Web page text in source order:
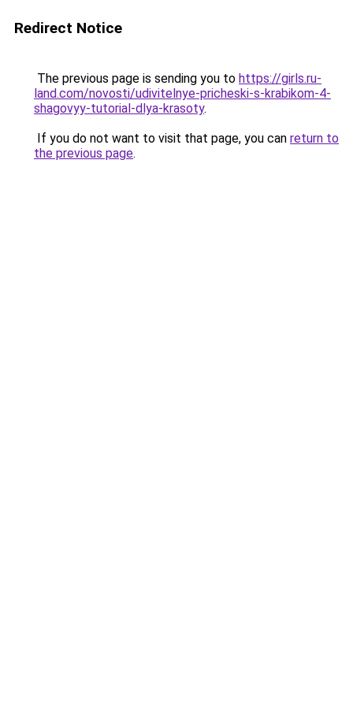
Redirect Notice
The previous page is sending you to https://girls.ru-
land.com/novosti/udivitelnye-pricheski-s-krabikom-4-
shagovyy-tutorial-dlya-krasoty.
If you do not want to visit that page, you can return to
the previous page.